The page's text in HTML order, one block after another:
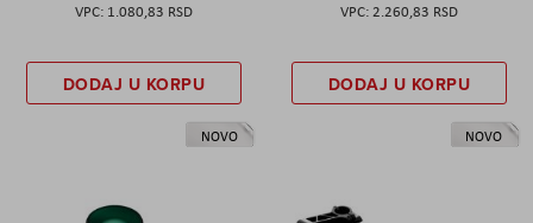
1.080,83 RSD
DODAJ U KORPU
2.260,83 RSD
DODAJ U KORPU
NOVO NOVO